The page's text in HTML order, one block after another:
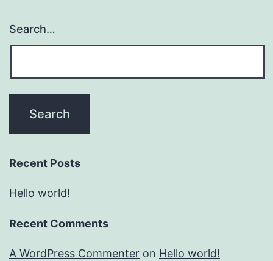
Search…
Recent Posts
Hello world!
Recent Comments
A WordPress Commenter on Hello world!